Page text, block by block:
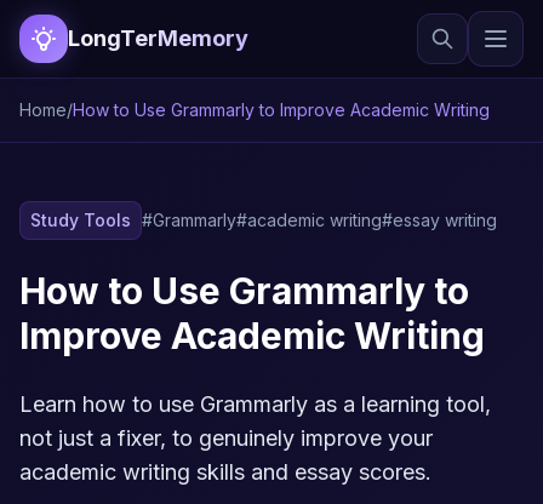
LongTerMemory
Home/How to Use Grammarly to Improve Academic Writing
Study Tools #Grammarly#academic writing#essay writing
How to Use Grammarly to
Improve Academic Writing
Learn how to use Grammarly as a learning tool,
not just a fixer, to genuinely improve your
academic writing skills and essay scores.